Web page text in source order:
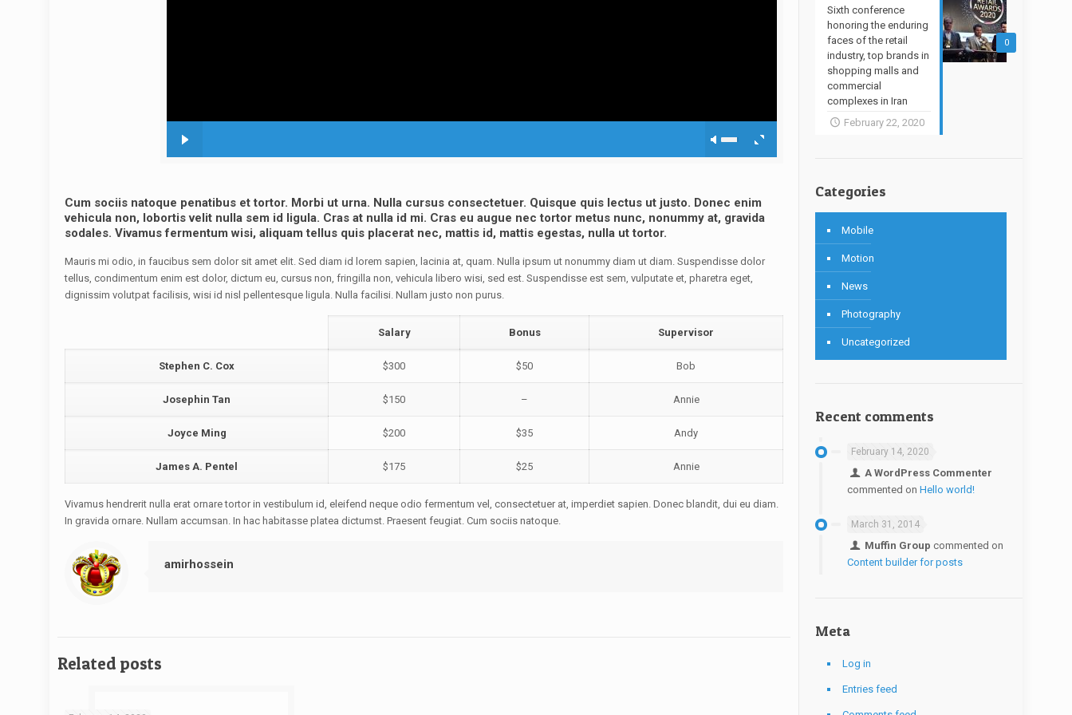
Cum sociis natoque penatibus et tortor. Morbi ut urna. Nulla cursus consectetuer. Quisque quis lectus ut justo. Donec enim
vehicula non, lobortis velit nulla sem id ligula. Cras at nulla id mi. Cras eu augue nec tortor metus nunc, nonummy at, gravida
sodales. Vivamus fermentum wisi, aliquam tellus quis placerat nec, mattis id, mattis egestas, nulla ut tortor.
Mauris mi odio, in faucibus sem dolor sit amet elit. Sed diam id lorem sapien, lacinia at, quam. Nulla ipsum ut nonummy diam ut diam. Suspendisse dolor
tellus, condimentum enim est dolor, dictum eu, cursus non, fringilla non, vehicula libero wisi, sed est. Suspendisse est sem, vulputate et, pharetra eget,
dignissim volutpat facilisis, wisi id nisl pellentesque ligula. Nulla facilisi. Nullam justo non purus.
Salary Bonus Supervisor
Stephen C. Cox $300 $50 Bob
Josephin Tan $150 – Annie
Joyce Ming $200 $35 Andy
James A. Pentel $175 $25 Annie
Vivamus hendrerit nulla erat ornare tortor in vestibulum id, eleifend neque odio fermentum vel, consectetuer at, imperdiet sapien. Donec blandit, dui eu diam.
In gravida ornare. Nullam accumsan. In hac habitasse platea dictumst. Praesent feugiat. Cum sociis natoque.
amirhossein
Related posts
0
Sixth conference
honoring the enduring
faces of the retail
industry, top brands in
shopping malls and
commercial
complexes in Iran
February 22, 2020
Categories
Mobile
Motion
News
Photography
Uncategorized
Recent comments
February 14, 2020
A WordPress Commenter
commented onHello world!
March 31, 2014
Muffin Group commented on
Content builder for posts
Meta
Log in
Entries feed